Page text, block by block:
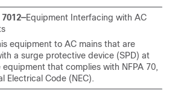
Equipment Interfacing with AC
equipment to AC mains that are
a surge protective device (SPD) at
equipment that complies with NFPA 70,
Electrical Code (NEC).